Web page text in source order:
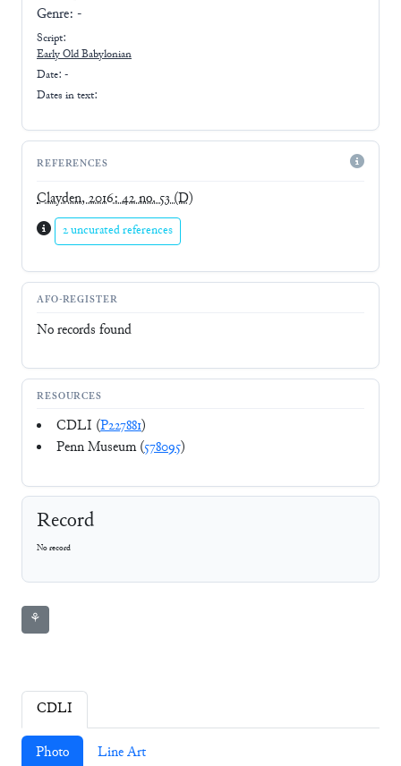
Genre: -
Script:
EarlyOld Babylonian
Date: -
Dates in text:
REFERENCES
Clayden, 2016: 42 no. 53(D)
2 uncurated references
AFO-REGISTER
No records found
RESOURCES
CDLI (P227881)
Penn Museum (578095)
Record
No record
⚘
CDLI
Photo Line Art